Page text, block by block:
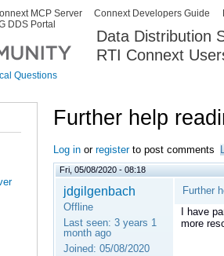
Data Distribution
RTI Connext
MCP Server Connext Developers Guide
DDS Portal
Questions
Further help
Log in or registerto post comments
Fri, 05/08/2020 - 08:18
jdgilgenbach
Offline
Last seen: 3 years 1
month ago
Joined: 05/08/2020
Further
I have
more